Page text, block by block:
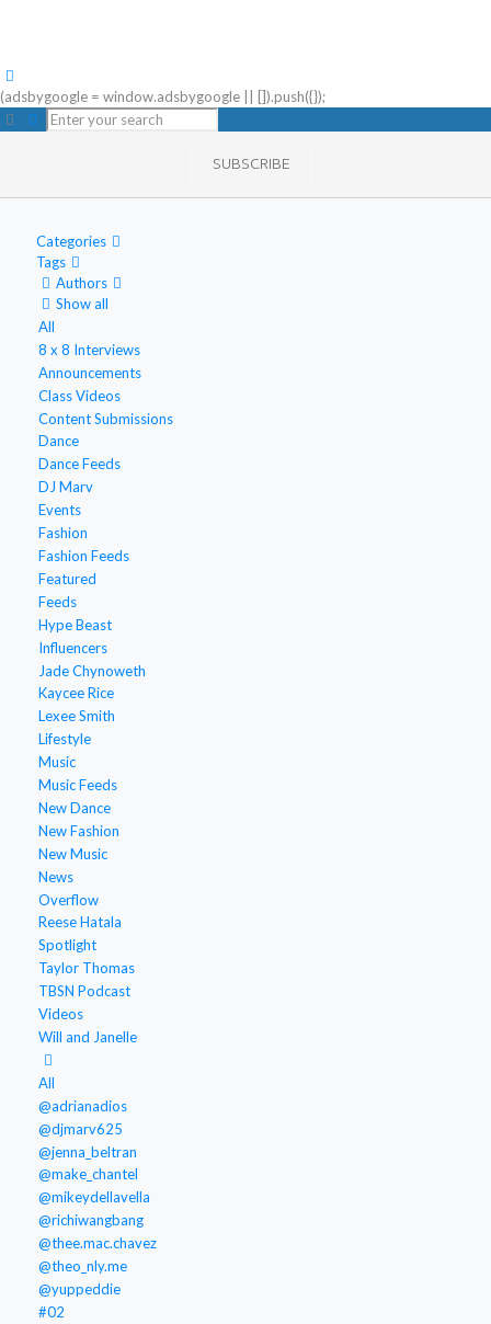
(adsbygoogle = window.adsbygoogle || []).push({});
SUBSCRIBE
Categories
Tags
Authors
Show all
All
8 x 8 Interviews
Announcements
Class Videos
Content Submissions
Dance
Dance Feeds
DJ Marv
Events
Fashion
Fashion Feeds
Featured
Feeds
Hype Beast
Influencers
Jade Chynoweth
Kaycee Rice
Lexee Smith
Lifestyle
Music
Music Feeds
New Dance
New Fashion
New Music
News
Overflow
Reese Hatala
Spotlight
Taylor Thomas
TBSN Podcast
Videos
Will and Janelle
All
@adrianadios
@djmarv625
@jenna_beltran
@make_chantel
@mikeydellavella
@richiwangbang
@thee.mac.chavez
@theo_nly.me
@yuppeddie
#02